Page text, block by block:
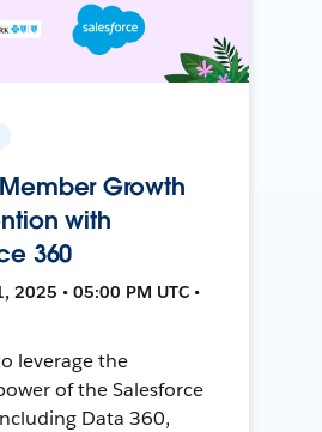
Growth
with
360
2025 • 05:00 PM UTC •
leverage the
of the Salesforce
Data 360,